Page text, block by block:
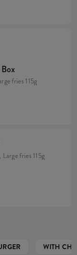
fries 115g
fries 115g
WITH